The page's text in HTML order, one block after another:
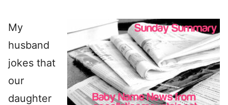
My
husband
jokes that
our
daughter